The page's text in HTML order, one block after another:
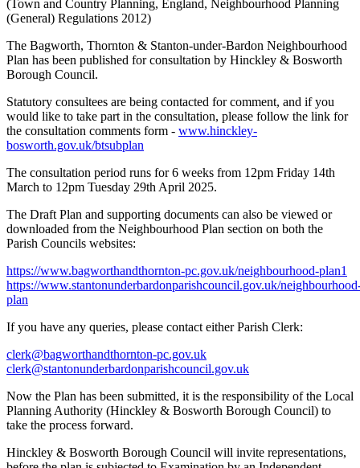
(Town and Country Planning, England, Neighbourhood Planning
(General) Regulations 2012)
The Bagworth, Thornton & Stanton-under-Bardon Neighbourhood
Plan has been published for consultation by Hinckley & Bosworth
Borough Council.
Statutory consultees are being contacted for comment, and if you
would like to take part in the consultation, please follow the link for
the consultation comments form - www.hinckley-
bosworth.gov.uk/btsubplan
The consultation period runs for 6 weeks from 12pm Friday 14th
March to 12pm Tuesday 29th April 2025.
The Draft Plan and supporting documents can also be viewed or
downloaded from the Neighbourhood Plan section on both the
Parish Councils websites:
https://www.bagworthandthornton-pc.gov.uk/neighbourhood-plan1
https://www.stantonunderbardonparishcouncil.gov.uk/
plan
If you have any queries, please contact either Parish Clerk:
clerk@bagworthandthornton-pc.gov.uk
clerk@stantonunderbardonparishcouncil.gov.uk
Now the Plan has been submitted, it is the responsibility of the Local
Planning Authority (Hinckley & Bosworth Borough Council) to
take the process forward.
Hinckley & Bosworth Borough Council will invite representations,